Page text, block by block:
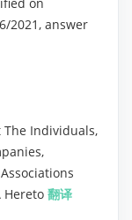
2021, answer
The Individuals,
Hereto 翻译